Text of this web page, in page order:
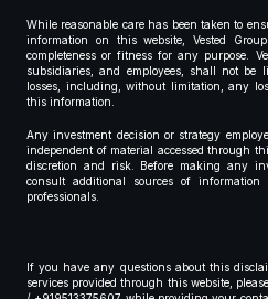
While reasonable care has been taken to
information on this website, Vested
completeness or fitness for any purpose.
subsidiaries, and employees, shall not be
losses, including, without limitation, any
this information.
Any investment decision or strategy
independent of material accessed through
discretion and risk. Before making any
consult additional sources of
professionals.
If you have any questions about this
services provided through this website,